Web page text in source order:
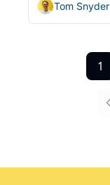
Tom Snyder
1